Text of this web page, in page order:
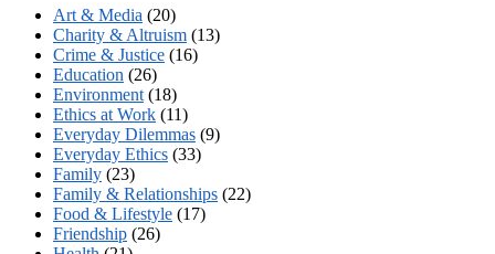
Art & Media (20)
Charity & Altruism (13)
Crime & Justice (16)
Education (26)
Environment (18)
Ethics at Work (11)
Everyday Dilemmas (9)
Everyday Ethics (33)
Family (23)
Family & Relationships (22)
Food & Lifestyle (17)
Friendship (26)